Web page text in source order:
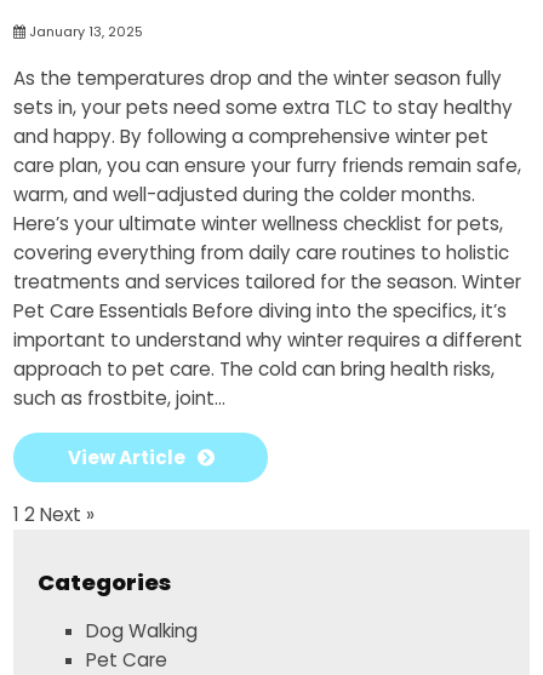
January 13, 2025
As the temperatures drop and the winter season fully
sets in, your pets need some extra TLC to stay healthy
and happy. By following a comprehensive winter pet
care plan, you can ensure your furry friends remain safe,
warm, and well-adjusted during the colder months.
Here’s your ultimate winter wellness checklist for pets,
covering everything from daily care routines to holistic
treatments and services tailored for the season. Winter
Pet Care Essentials Before diving into the specifics, it’s
important to understand why winter requires a different
approach to pet care. The cold can bring health risks,
such as frostbite, joint...
View Article
1 2 Next »
Categories
Dog Walking
Pet Care